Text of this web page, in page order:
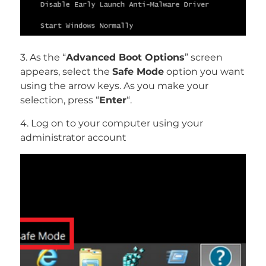
3. As the “Advanced Boot Options” screen
appears, select the Safe Modeoption you want
using the arrow keys. As you make your
selection, press “Enter“.
4. Log on to your computer using your
administrator account